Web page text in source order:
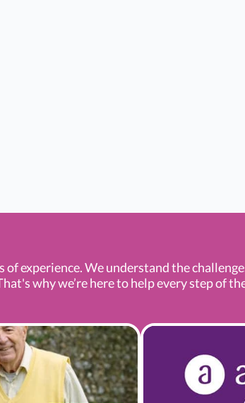
of experience. We understand the
why we’re here to help every step of